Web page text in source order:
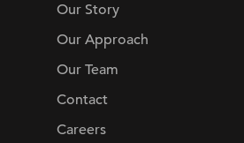
Our Story
Our Approach
Our Team
Contact
Careers